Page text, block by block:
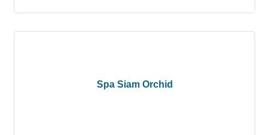
Spa Siam Orchid